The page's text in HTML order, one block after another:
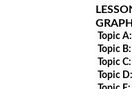
Topic A:
Topic B:
Topic C:
Topic D: